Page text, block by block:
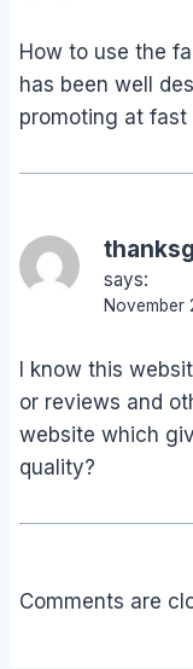
How to use the
has been well
promoting at fast
says:
November
I know this
or reviews and
website which
quality?
Comments are